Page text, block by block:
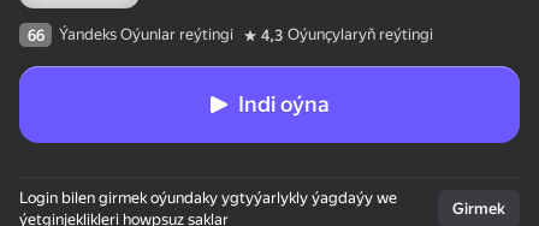
66 Ýandeks Oýunlar reýtingi 4,3 Oýunçylaryň reýtingi
Indi oýna
Login bilen girmek oýundaky ygtyýarlykly ýagdaýy we
ýetginjeklikleri howpsuz saklar
Girmek